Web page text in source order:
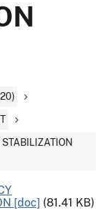
[doc] (81.41 KB)